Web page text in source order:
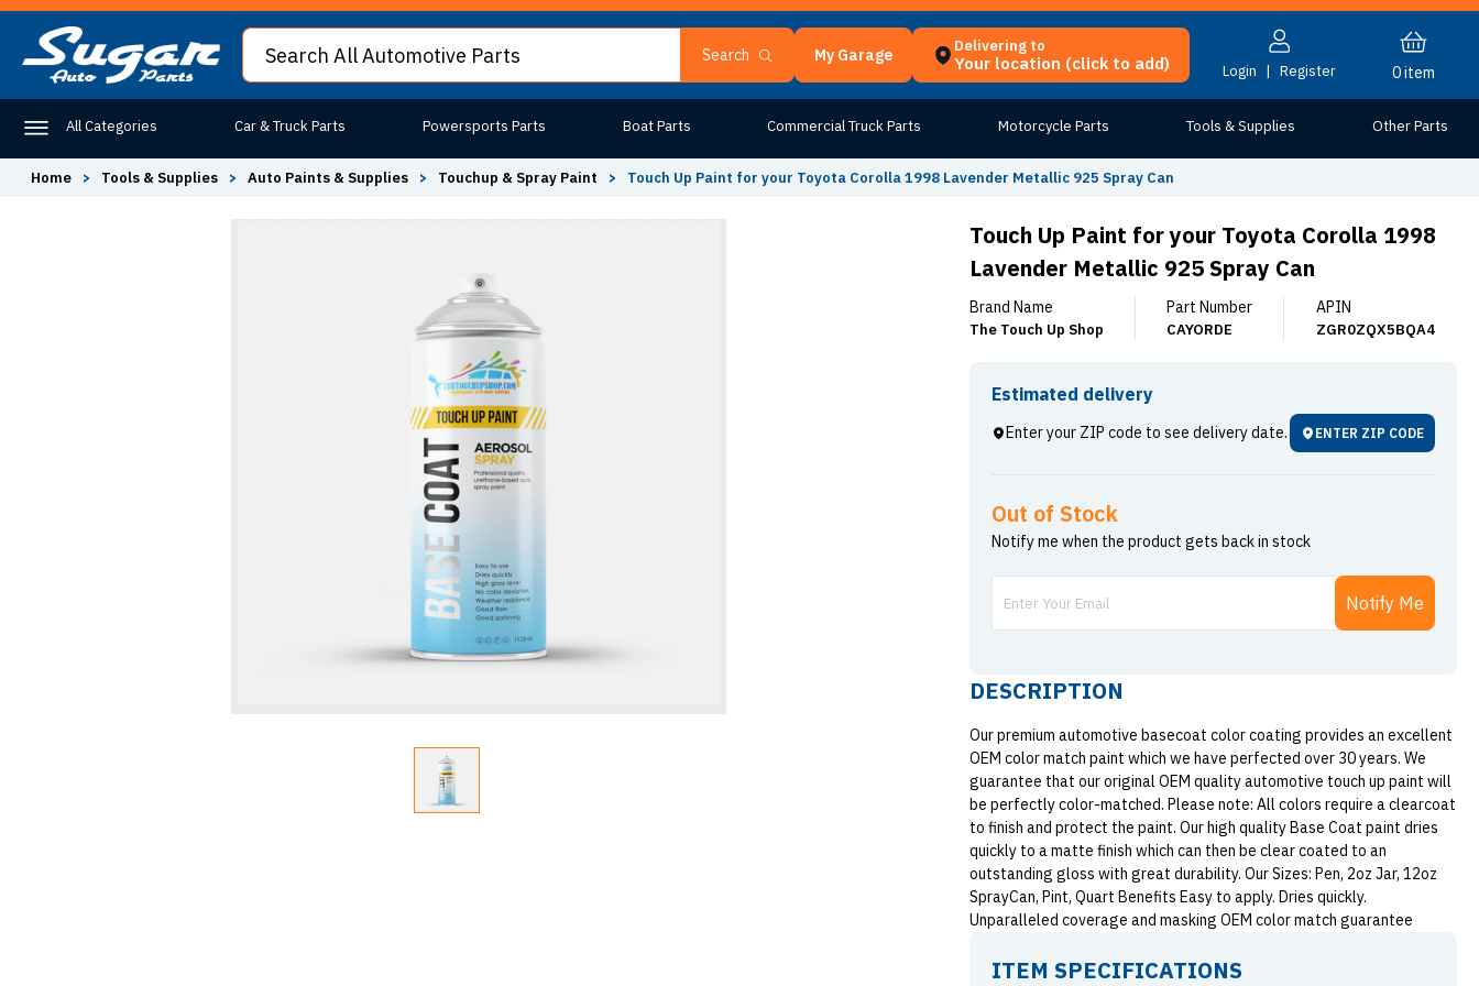
Search My Garage Delivering to
Your location (click to add) Login | Register 0item
All Categories Car & Truck Parts Powersports Parts Boat Parts Commercial Truck Parts Motorcycle Parts Tools & Supplies Other Parts
Home > Tools & Supplies > Auto Paints & Supplies > Touchup & Spray Paint > Touch Up Paint for your Toyota Corolla 1998 Lavender Metallic 925 Spray Can
Touch Up Paint for your Toyota Corolla 1998
Lavender Metallic 925 Spray Can
Brand Name
The Touch Up Shop
Part Number
CAYORDE
APIN
ZGR0ZQX5BQA4
Estimated delivery
Enter your ZIP code to see delivery date. ENTER ZIP CODE
Out of Stock
Notify me when the product gets back in stock
Notify Me
DESCRIPTION
Our premium automotive basecoat color coating provides an excellent
OEM color match paint which we have perfected over 30 years. We
guarantee that our original OEM quality automotive touch up paint will
be perfectly color-matched. Please note: All colors require a clearcoat
to finish and protect the paint. Our high quality Base Coat paint dries
quickly to a matte finish which can then be clear coated to an
outstanding gloss with great durability. Our Sizes: Pen, 2oz Jar, 12oz
SprayCan, Pint, Quart Benefits Easy to apply. Dries quickly.
Unparalleled coverage and masking OEM color match guarantee
ITEM SPECIFICATIONS